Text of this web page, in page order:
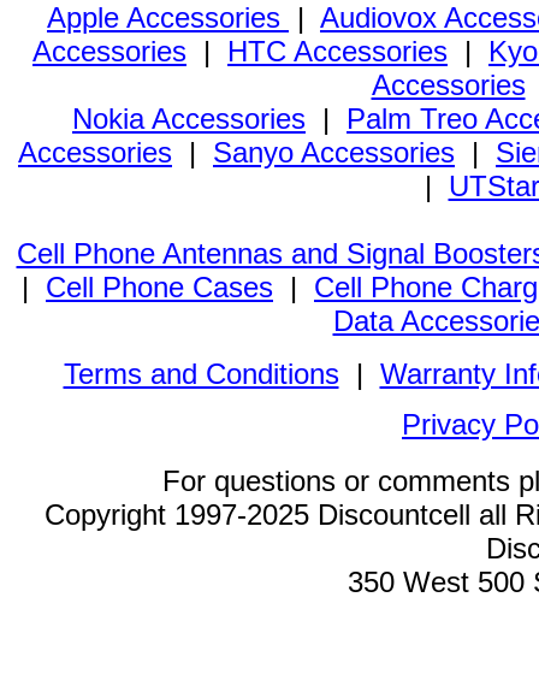
Apple Accessories | Audiovox
Accessories | HTC Accessories |
Accessories
Nokia Accessories | Palm Treo
Accessories | Sanyo Accessories |
|
Cell Phone Antennas and Signal
| Cell Phone Cases | Cell Phone
Data
Terms and Conditions| Warranty
Privacy
For questions or comments
Copyright 1997-2025 Discountcell all
350 West 500